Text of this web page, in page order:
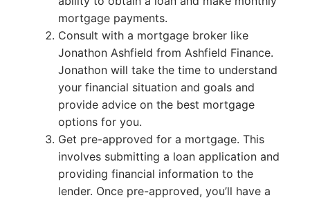
mortgage payments.
Consult with a mortgage broker like
Jonathon Ashfield from Ashfield Finance.
Jonathon will take the time to understand
your financial situation and goals and
provide advice on the best mortgage
options for you.
Get pre-approved for a mortgage. This
involves submitting a loan application and
providing financial information to the
lender. Once pre-approved, you’ll have a